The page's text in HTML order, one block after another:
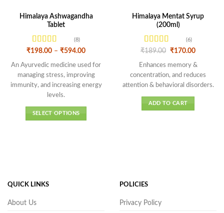
Himalaya Ashwagandha
Tablet
Rated
of 5
(8)
₹198.00 – ₹594.00Price
₹198.00
₹594.00
An Ayurvedic medicine used for
managing stress, improving
immunity, and increasing energy
levels.
SELECT OPTIONS
Himalaya Mentat Syrup
(200ml)
Rated
of 5
(6)
₹189.00 Original
was:
₹189.00.
₹170.00Current
is:
Enhances memory &
concentration, and reduces
attention & behavioral disorders.
ADD TO CART
QUICK LINKS
About Us
POLICIES
Privacy Policy